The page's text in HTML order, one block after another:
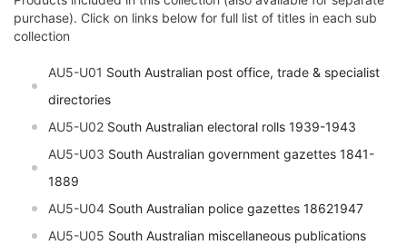
purchase). Click on links below for full list of titles in each sub
collection
AU5-U01 South Australian post office, trade & specialist
directories
AU5-U02 South Australian electoral rolls 1939-1943
AU5-U03 South Australian government gazettes 1841-
1889
AU5-U04 South Australian police gazettes 18621947
AU5-U05 South Australian miscellaneous publications